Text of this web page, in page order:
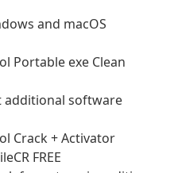
and macOS
Portable exe Clean
additional software
Crack + Activator
FREE